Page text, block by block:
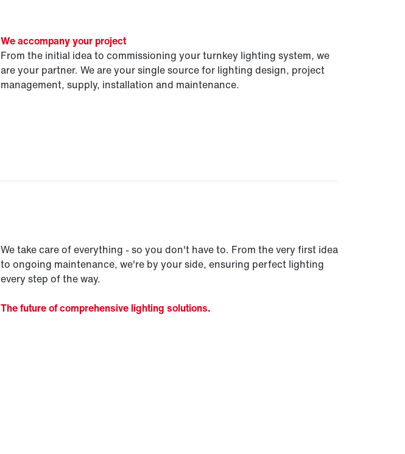
We accompany your project
From the initial idea to commissioning your turnkey lighting system, we
are your partner. We are your single source for lighting design, project
management, supply, installation and maintenance.
We take care of everything - so you don't have to. From the very first idea
to ongoing maintenance, we're by your side, ensuring perfect lighting
every step of the way.
The future of comprehensive lighting solutions.